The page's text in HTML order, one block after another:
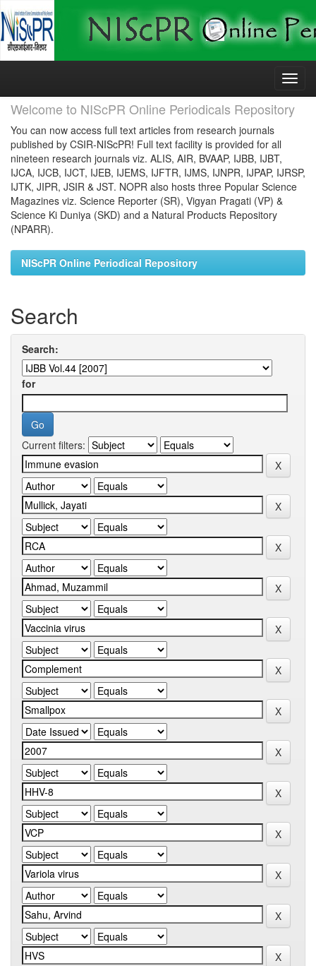
Skip
Welcome to NIScPR Online Periodicals Repository
You can now access full text articles from research journals
published by CSIR-NIScPR! Full text facility is provided for all
nineteen research journals viz. ALIS, AIR, BVAAP, IJBB, IJBT,
IJCA, IJCB, IJCT, IJEB, IJEMS, IJFTR, IJMS, IJNPR, IJPAP, IJRSP,
IJTK, JIPR, JSIR & JST. NOPR also hosts three Popular Science
Magazines viz. Science Reporter (SR), Vigyan Pragati (VP) &
Science Ki Duniya (SKD) and a Natural Products Repository
(NPARR).
NIScPR Online Periodical Repository
Search
Search:
for
Current filters: